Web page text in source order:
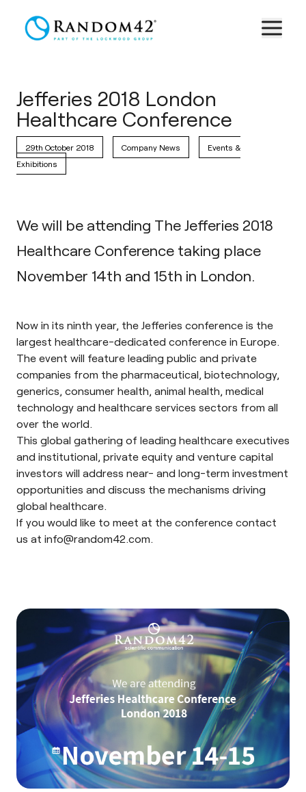
Jefferies 2018 London
Healthcare Conference
29th October 2018 Company News
Events &
Exhibitions
We will be attending The Jefferies 2018
Healthcare Conference taking place
November 14th and 15th in London.
Now in its ninth year, the Jefferies conference is the
largest healthcare-dedicated conference in Europe.
The event will feature leading public and private
companies from the pharmaceutical, biotechnology,
generics, consumer health, animal health, medical
technology and healthcare services sectors from all
over the world.
This global gathering of leading healthcare executives
and institutional, private equity and venture capital
investors will address near- and long-term investment
opportunities and discuss the mechanisms driving
global healthcare.
If you would like to meet at the conference contact
us at info@random42.com.